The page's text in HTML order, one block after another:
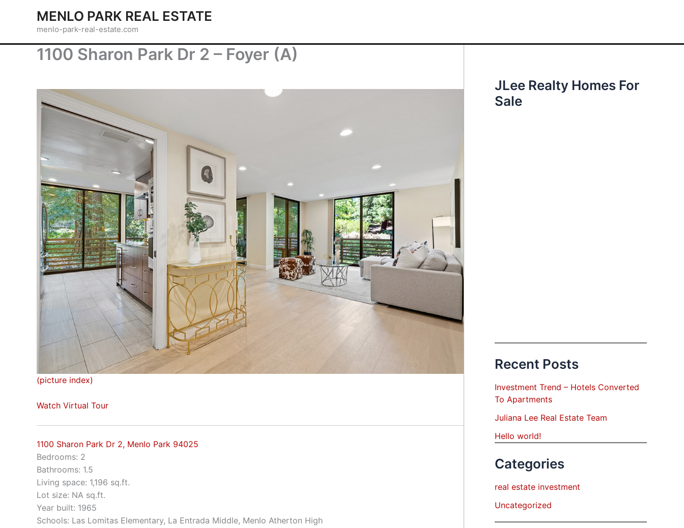
MENLO PARK REAL ESTATE
menlo-park-real-estate.com
1100 Sharon Park Dr 2 – Foyer (A)
(picture index)
Watch Virtual Tour
1100 Sharon Park Dr 2, Menlo Park 94025
Bedrooms: 2
Bathrooms: 1.5
Living space: 1,196 sq.ft.
Lot size: NA sq.ft.
Year built: 1965
Schools: Las Lomitas Elementary, La Entrada Middle, Menlo Atherton High
JLee Realty Homes For
Sale
Recent Posts
Investment Trend – Hotels Converted
To Apartments
Juliana Lee Real Estate Team
Hello world!
Categories
real estate investment
Uncategorized